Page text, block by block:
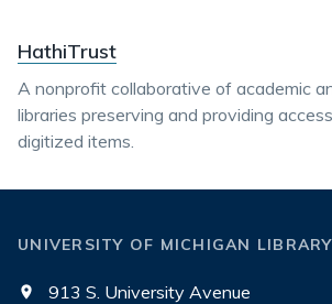
HathiTrust
A nonprofit collaborative of academic
libraries preserving and providing
digitized items.
UNIVERSITY OF MICHIGAN LIBRARY
913 S. University Avenue